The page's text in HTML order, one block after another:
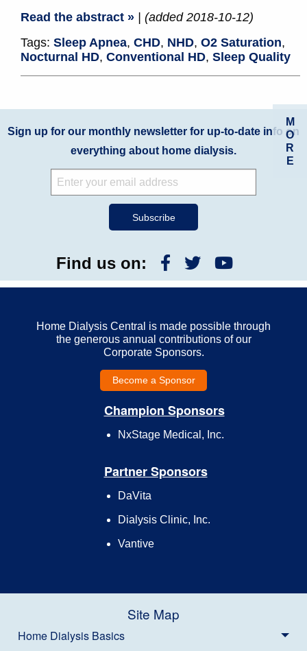
Read the abstract »
| (added 2018-10-12)
Tags: Sleep Apnea, CHD, NHD, O2 Saturation,
Nocturnal HD, Conventional HD, Sleep Quality
M
O
R
E
Sign up for our monthly newsletter for up-to-date info on
everything about home dialysis.
Find us on:
Home Dialysis Central is made possible through
the generous annual contributions of our
Corporate Sponsors.
Become a Sponsor
Champion Sponsors
NxStage Medical, Inc.
Partner Sponsors
DaVita
Dialysis Clinic, Inc.
Vantive
Site Map
Home Dialysis Basics